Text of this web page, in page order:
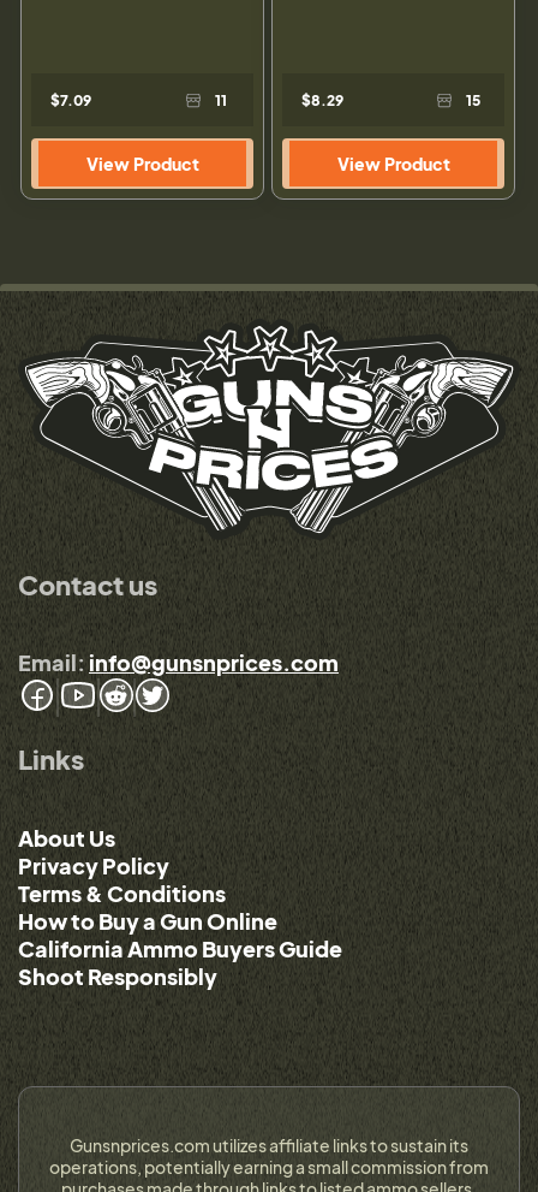
$7.09 11
View Product
$8.29 15
View Product
Contact us
Email: info@gunsnprices.com
Links
About Us
Privacy Policy
Terms & Conditions
How to Buy a Gun Online
California Ammo Buyers Guide
Shoot Responsibly
Gunsnprices.com utilizes affiliate links to sustain its
operations, potentially earning a small commission from